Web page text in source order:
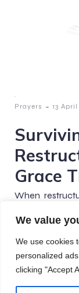
We value
We use cookies
personalized
clicking "Accept
Prayers - 13
Grace
When
season not